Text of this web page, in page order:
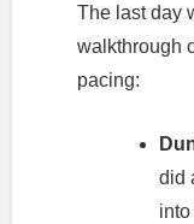
The last day
walkthrough
pacing:
did